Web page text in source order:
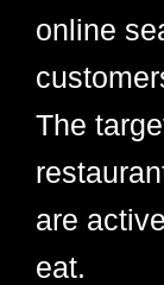
online
The
are
eat.